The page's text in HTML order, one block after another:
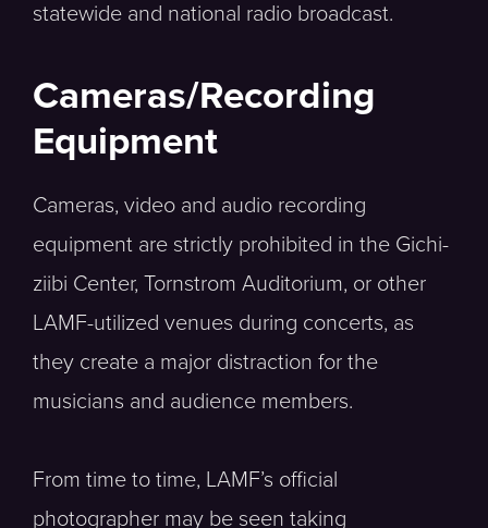
statewide and national radio broadcast.
Cameras/Recording
Equipment
Cameras, video and audio recording
equipment are strictly prohibited in the Gichi-
ziibi Center, Tornstrom Auditorium, or other
LAMF-utilized venues during concerts, as
they create a major distraction for the
musicians and audience members.
From time to time, LAMF’s official
photographer may be seen taking